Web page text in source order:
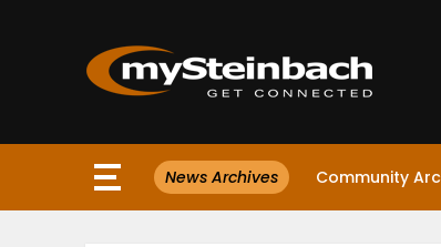
Website
News Archives Community